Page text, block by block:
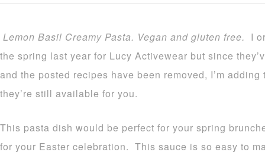
Lemon Basil Creamy Pasta. Vegan and gluten free. I
the spring last year for Lucy Activewear but since
and the posted recipes have been removed, I’m
they’re still available for you.
This pasta dish would be perfect for your spring
for your Easter celebration. This sauce is so easy to